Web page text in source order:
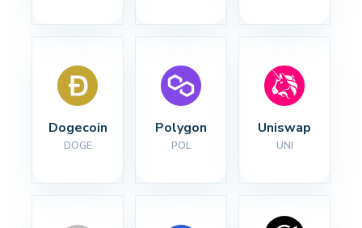
Dogecoin
DOGE
Polygon
POL
Uniswap
UNI